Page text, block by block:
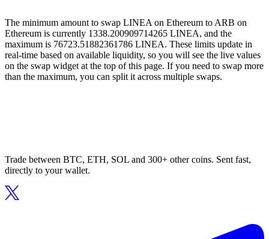
The minimum amount to swap LINEA on Ethereum to ARB on
Ethereum is currently 1338.200909714265 LINEA, and the
maximum is 76723.51882361786 LINEA. These limits update in
real-time based on available liquidity, so you will see the live values
on the swap widget at the top of this page. If you need to swap more
than the maximum, you can split it across multiple swaps.
Trade between BTC, ETH, SOL and 300+ other coins. Sent fast,
directly to your wallet.